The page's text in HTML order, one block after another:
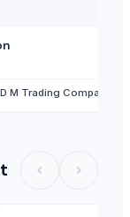
M Trading Company